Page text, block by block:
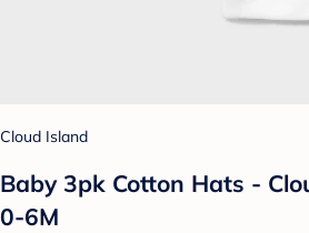
Cloud Island
Baby 3pk Cotton Hats -
0-6M